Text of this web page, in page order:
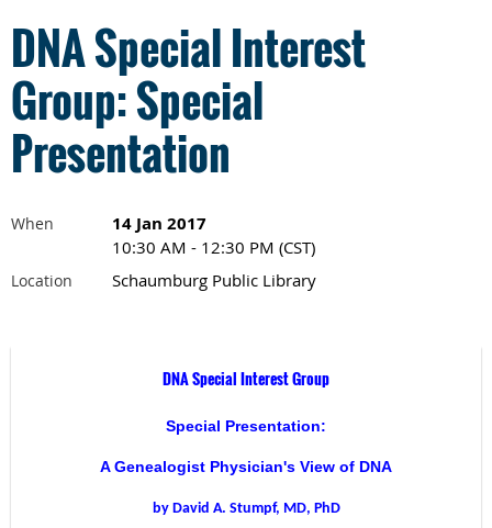
DNA Special Interest
Group: Special
Presentation
When 14 Jan 2017
10:30 AM - 12:30 PM (CST)
Location Schaumburg Public Library
DNA Special Interest Group
Special Presentation:
A Genealogist Physician's View of DNA
by David A. Stumpf, MD, PhD